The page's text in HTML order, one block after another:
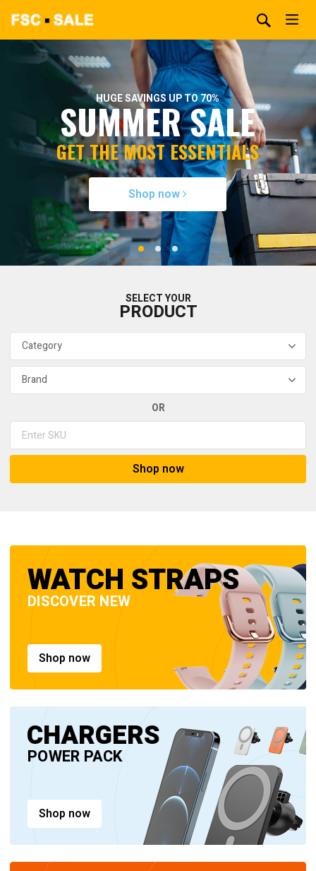
GET THE MOST ESSENTIALS
HUGE SAVINGS UP TO 70%
SUMMER SALE
Shop now
SELECT YOUR
PRODUCT
OR
Shop now
WATCH STRAPS
DISCOVER NEW
Shop now
CHARGERS
POWER PACK
Shop now